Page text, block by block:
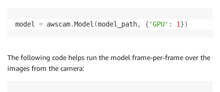
model = awscam.Model (model_path, { 'GPU' : 1})
The following code helps run the model frame-per-frame over the
images from the camera: